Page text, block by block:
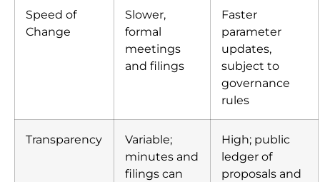
Speed of
Change
Slower,
formal
meetings
and filings
Faster
parameter
updates,
subject to
governance
rules
Transparency
Variable;
minutes and
filings can
High; public
ledger of
proposals and